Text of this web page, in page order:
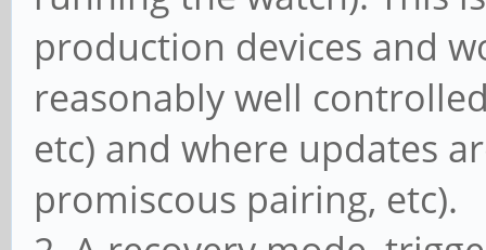
production devices and
reasonably well
etc) and where updates
promiscous pairing, etc).